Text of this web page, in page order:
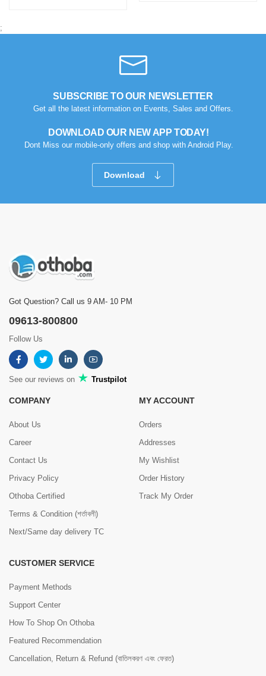
;
SUBSCRIBE TO OUR NEWSLETTER
Get all the latest information on Events, Sales and Offers.
DOWNLOAD OUR NEW APP TODAY!
Dont Miss our mobile-only offers and shop with Android Play.
Download
Got Question? Call us 9 AM- 10 PM
09613-800800
Follow Us
See our reviews on Trustpilot
COMPANY
About Us
Career
Contact Us
Privacy Policy
Othoba Certified
Terms & Condition (শর্তাবলী)
Next/Same day delivery TC
MY ACCOUNT
Orders
Addresses
My Wishlist
Order History
Track My Order
CUSTOMER SERVICE
Payment Methods
Support Center
How To Shop On Othoba
Featured Recommendation
Cancellation, Return & Refund (বাতিলকরণ এবং ফেরত)